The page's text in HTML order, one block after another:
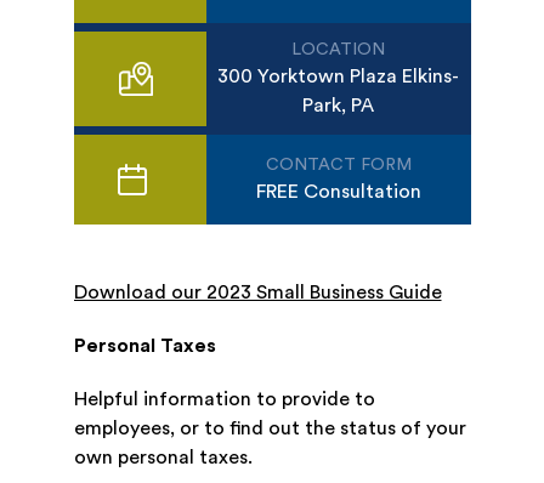
LOCATION
300 Yorktown Plaza Elkins-
Park, PA
CONTACT FORM
FREE Consultation
Download our 2023 Small Business Guide
Personal Taxes
Helpful information to provide to
employees, or to find out the status of your
own personal taxes.